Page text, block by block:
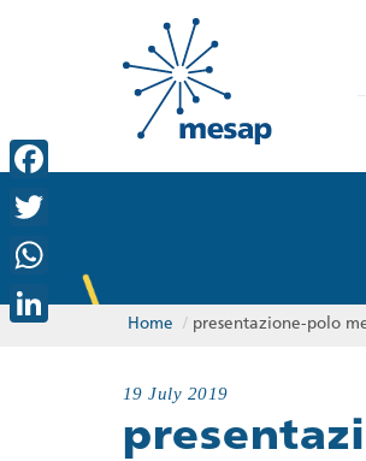
Home / presentazione-polo
19 July 2019
Facebook
Twitter
WhatsApp